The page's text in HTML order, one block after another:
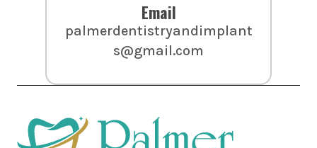
Email
palmerdentistryandimplant
s@gmail.com